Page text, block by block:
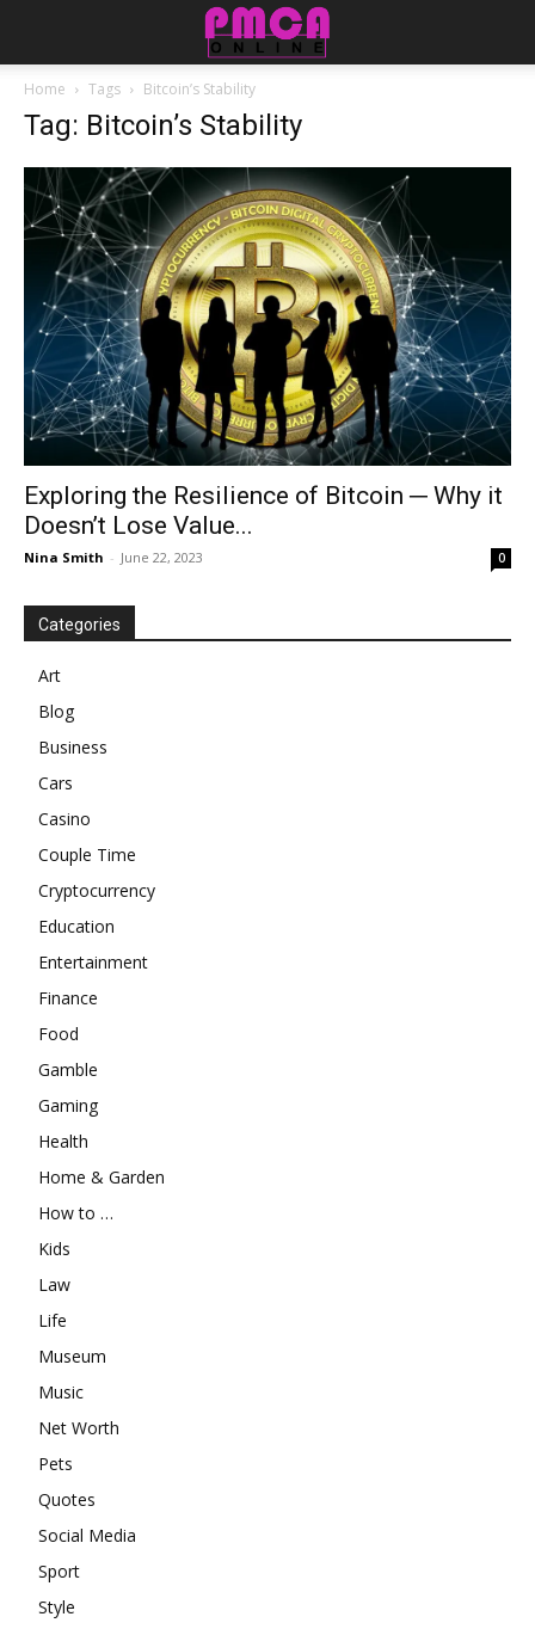
Home Tags Bitcoin’s Stability
Tag: Bitcoin’s Stability
Exploring the Resilience of Bitcoin ─ Why it
Doesn’t Lose Value...
Nina Smith - June 22, 2023 0
Categories
Art
Blog
Business
Cars
Casino
Couple Time
Cryptocurrency
Education
Entertainment
Finance
Food
Gamble
Gaming
Health
Home & Garden
How to …
Kids
Law
Life
Museum
Music
Net Worth
Pets
Quotes
Social Media
Sport
Style